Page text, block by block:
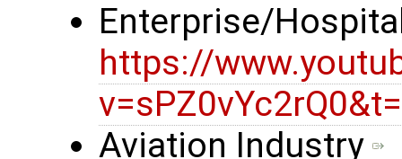
Enterprise/
https://
Aviation Industry